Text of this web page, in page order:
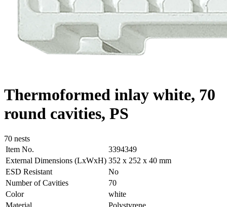
Thermoformed inlay white, 70
round cavities, PS
70 nests
Item No.
3394349
External Dimensions (LxWxH) 352 x 252 x 40 mm
ESD Resistant
No
Number of Cavities
70
Color
white
Material
Polystyrene